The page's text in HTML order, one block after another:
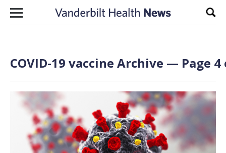
Skip to content
COVID-19 vaccine Archive — Page 4